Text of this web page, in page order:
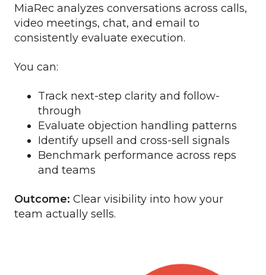
MiaRec analyzes conversations across calls,
video meetings, chat, and email to
consistently evaluate execution.
You can:
Track next-step clarity and follow-
through
Evaluate objection handling patterns
Identify upsell and cross-sell signals
Benchmark performance across reps
and teams
Outcome: Clear visibility into how your
team actually sells.